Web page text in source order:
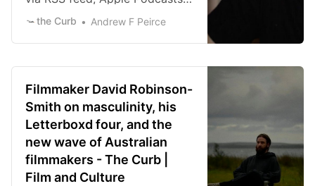
Spotify, or iHeart Radio.
of dark comedy that thrives in
the new short film DIY from
director Tony Gardiner and
writer Lachlan Marks. A
woman, played with a
disarming ease by Claire
Lovering, is mourning the […]
the Curb Andrew F Peirce
Filmmaker David Robinson-
Smith on masculinity, his
Letterboxd four, and the
new wave of Australian
filmmakers - The Curb |
Film and Culture